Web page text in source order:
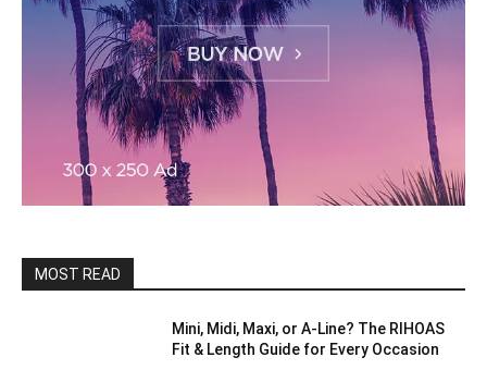
MOST READ
Mini, Midi, Maxi, or A-Line? The RIHOAS
Fit & Length Guide for Every Occasion